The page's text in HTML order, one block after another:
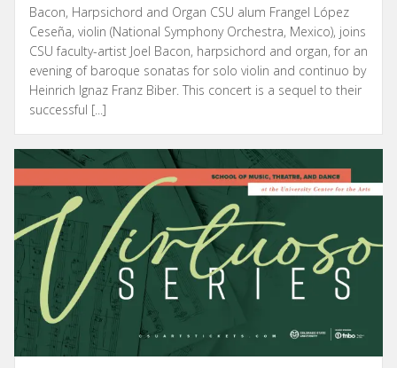
Bacon, Harpsichord and Organ CSU alum Frangel López
Ceseña, violin (National Symphony Orchestra, Mexico), joins
CSU faculty-artist Joel Bacon, harpsichord and organ, for an
evening of baroque sonatas for solo violin and continuo by
Heinrich Ignaz Franz Biber. This concert is a sequel to their
successful [...]